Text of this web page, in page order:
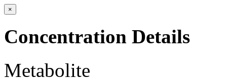
×
Concentration Details
Metabolite